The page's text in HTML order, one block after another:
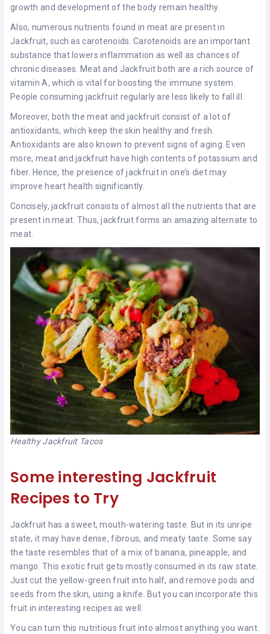
growth and development of the body remain healthy.
Also, numerous nutrients found in meat are present in
Jackfruit, such as carotenoids. Carotenoids are an important
substance that lowers inflammation as well as chances of
chronic diseases. Meat and Jackfruit both are a rich source of
vitamin A, which is vital for boosting the immune system.
People consuming jackfruit regularly are less likely to fall ill.
Moreover, both the meat and jackfruit consist of a lot of
antioxidants, which keep the skin healthy and fresh.
Antioxidants are also known to prevent signs of aging. Even
more, meat and jackfruit have high contents of potassium and
fiber. Hence, the presence of jackfruit in one’s diet may
improve heart health significantly.
Concisely, jackfruit consists of almost all the nutrients that are
present in meat. Thus, jackfruit forms an amazing alternate to
meat.
Healthy Jackfruit Tacos
Some interesting Jackfruit
Recipes to Try
Jackfruit has a sweet, mouth-watering taste. But in its unripe
state, it may have dense, fibrous, and meaty taste. Some say
the taste resembles that of a mix of banana, pineapple, and
mango. This exotic fruit gets mostly consumed in its raw state.
Just cut the yellow-green fruit into half, and remove pods and
seeds from the skin, using a knife. But you can incorporate this
fruit in interesting recipes as well.
You can turn this nutritious fruit into almost anything you want.